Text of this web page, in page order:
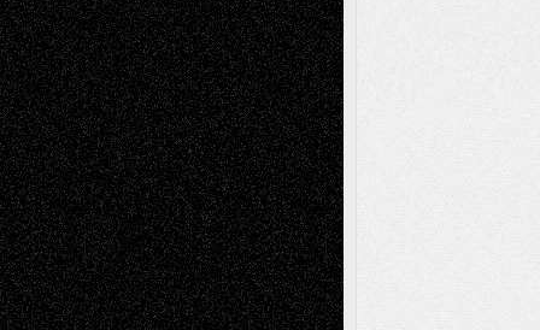
Tags
Abstract Accidental Critic Art-Essays Art-
History Art-Interviews Art-News Art-
ReviewsArt-Videos Artist-Blog Book
ReviewsCollageComics
Digital-ArtDrawingsEIL-
BlogEscape-Into-Chris Fiction
Figurative Film illustrations
InstallationsLife in the Box Literature-
Essays Mixed-MediaMovie-
Reviews MusicMusic-for-Music
Music-MP3Music-ReviewsMusic-
VideosPainting